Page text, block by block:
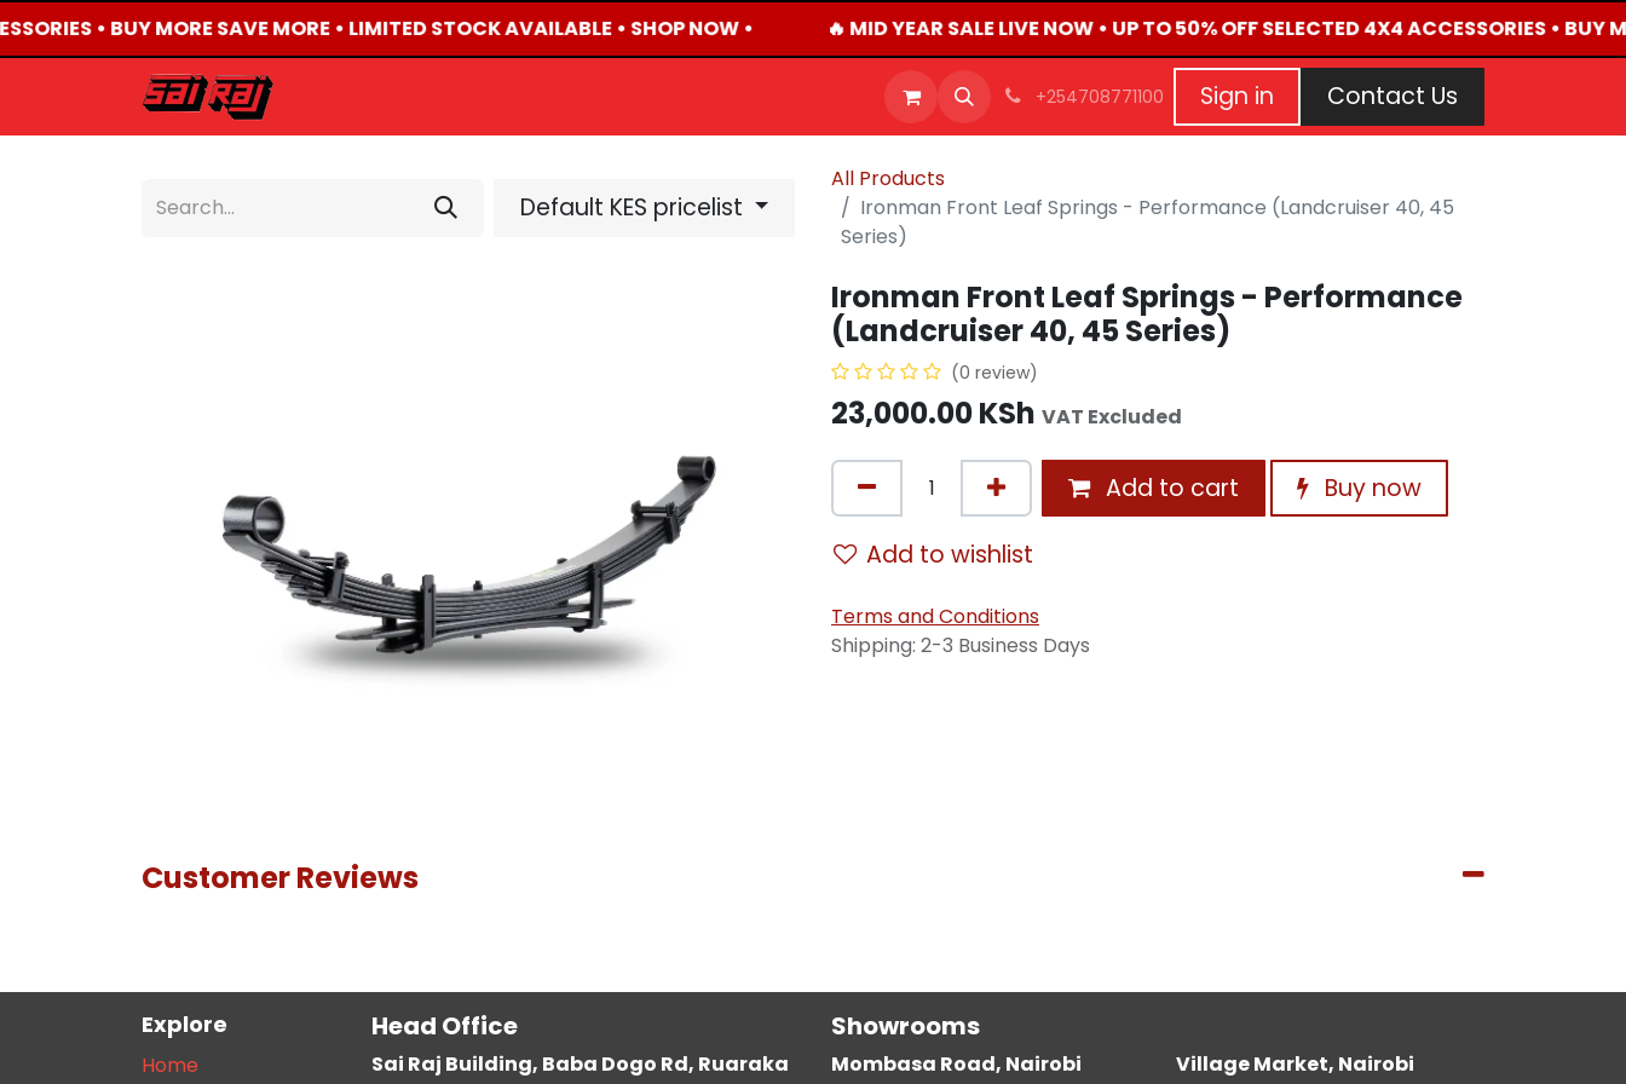
• BUY MORE SAVE MORE • LIMITED STOCK AVAILABLE • SHOP NOW • 🔥 MID YEAR SALE LIVE NOW • UP TO 50% OFF SELECTED 4X4 ACCESSORIES • BUY
CAREERS BLOG EVENTS CONTACT US Repair Request
+254708771100 Sign in Contact Us
Default KES pricelist
All Products
Ironman Front Leaf Springs - Performance (Landcruiser 40, 45
Series)
Ironman Front Leaf Springs - Performance
(Landcruiser 40, 45 Series)
(0 review)
23,000.00KSh VAT Excluded
Add to cart Buy now
Add to wishlist
Terms and Conditions
Shipping: 2-3 Business Days
Customer Reviews
Explore
Home
Head Office
Sai Raj Building, Baba Dogo Rd, Ruaraka
Showrooms
Mombasa Road, Nairobi Village Market, Nairobi